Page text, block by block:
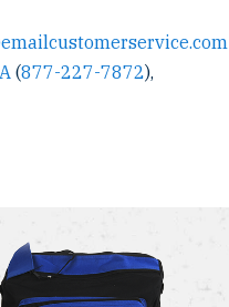
(877-227-7872),